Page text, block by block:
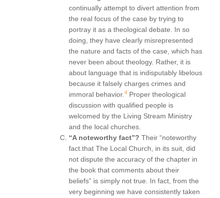
continually attempt to divert attention from
the real focus of the case by trying to
portray it as a theological debate. In so
doing, they have clearly misrepresented
the nature and facts of the case, which has
never been about theology. Rather, it is
about language that is indisputably libelous
because it falsely charges crimes and
immoral behavior.4 Proper theological
discussion with qualified people is
welcomed by the Living Stream Ministry
and the local churches.
“A noteworthy fact”? Their “noteworthy
fact.that The Local Church, in its suit, did
not dispute the accuracy of the chapter in
the book that comments about their
beliefs” is simply not true. In fact, from the
very beginning we have consistently taken